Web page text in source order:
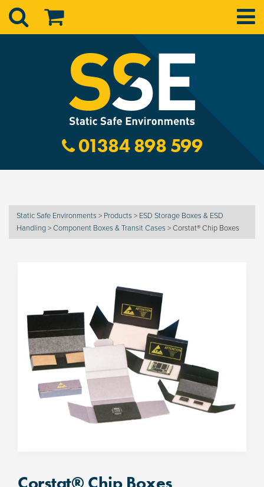
01384 898 599
Static Safe Environments > Products > ESD Storage Boxes & ESD
Handling>Component Boxes & Transit Cases >Corstat® Chip Boxes